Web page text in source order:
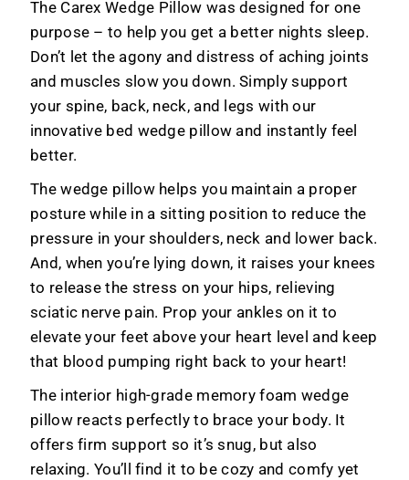
Leg
Elevation
Pillow
Leg
Elevation
Pillow
The Carex Wedge Pillow was designed for one
purpose – to help you get a better nights sleep.
Don’t let the agony and distress of aching joints
and muscles slow you down. Simply support
your spine, back, neck, and legs with our
innovative bed wedge pillow and instantly feel
better.
The wedge pillow helps you maintain a proper
posture while in a sitting position to reduce the
pressure in your shoulders, neck and lower back.
And, when you’re lying down, it raises your knees
to release the stress on your hips, relieving
sciatic nerve pain. Prop your ankles on it to
elevate your feet above your heart level and keep
that blood pumping right back to your heart!
The interior high-grade memory foam wedge
pillow reacts perfectly to brace your body. It
offers firm support so it’s snug, but also
relaxing. You’ll find it to be cozy and comfy yet